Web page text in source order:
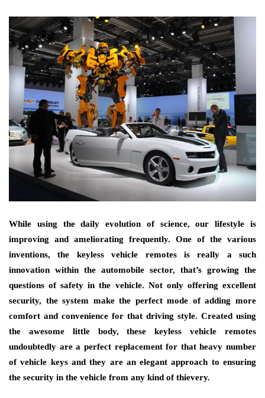
While using the daily evolution of science, our lifestyle is
improving and ameliorating frequently. One of the various
inventions, the keyless vehicle remotes is really a such
innovation within the automobile sector, that’s growing the
questions of safety in the vehicle. Not only offering excellent
security, the system make the perfect mode of adding more
comfort and convenience for that driving style. Created using
the awesome little body, these keyless vehicle remotes
undoubtedly are a perfect replacement for that heavy number
of vehicle keys and they are an elegant approach to ensuring
the security in the vehicle from any kind of thievery.